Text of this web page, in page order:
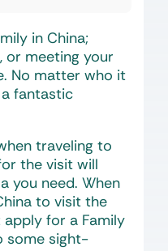
in China;
or meeting your
No matter who it
fantastic
traveling to
the visit will
you need. When
to visit the
for a Family
some sight-